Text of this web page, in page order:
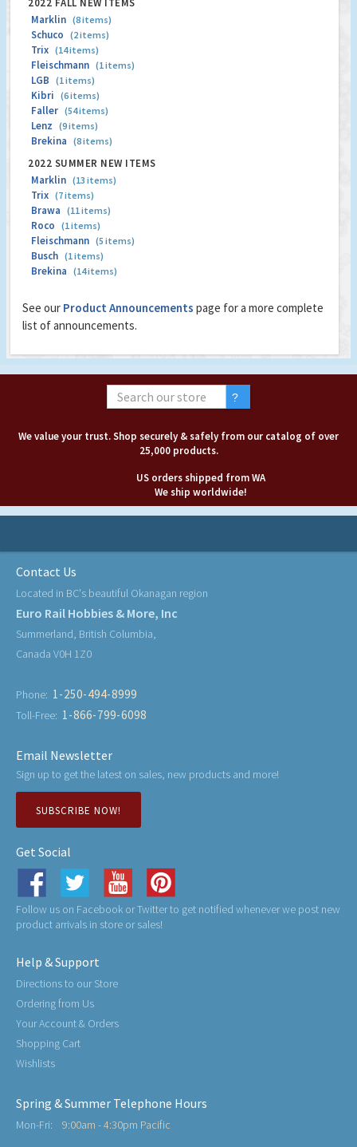
2022 FALL NEW ITEMS
Marklin (8 items)
Schuco (2 items)
Trix (14 items)
Fleischmann (1 items)
LGB (1 items)
Kibri (6 items)
Faller (54 items)
Lenz (9 items)
Brekina (8 items)
2022 SUMMER NEW ITEMS
Marklin (13 items)
Trix (7 items)
Brawa (11 items)
Roco (1 items)
Fleischmann (5 items)
Busch (1 items)
Brekina (14 items)
See our Product Announcements page for a more complete
list of announcements.
We value your trust. Shop securely & safely from our catalog of over
25,000 products.
US orders shipped from WA
We ship worldwide!
Contact Us
Located in BC's beautiful Okanagan region
Euro Rail Hobbies & More, Inc
Summerland, British Columbia,
Canada V0H 1Z0
Phone: 1-250-494-8999
Toll-Free: 1-866-799-6098
Email Newsletter
Sign up to get the latest on sales, new products and more!
SUBSCRIBE NOW!
Get Social
Follow us on Facebook or Twitter to get notified whenever we post new
product arrivals in store or sales!
Help & Support
Directions to our Store
Ordering from Us
Your Account & Orders
Shopping Cart
Wishlists
Spring & Summer Telephone Hours
Mon-Fri: 9:00am - 4:30pm Pacific